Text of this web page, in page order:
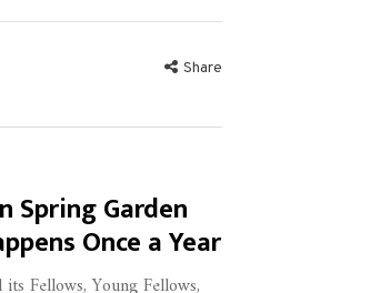
Share
Spring Garden
Once a Year
Fellows, Young Fellows,